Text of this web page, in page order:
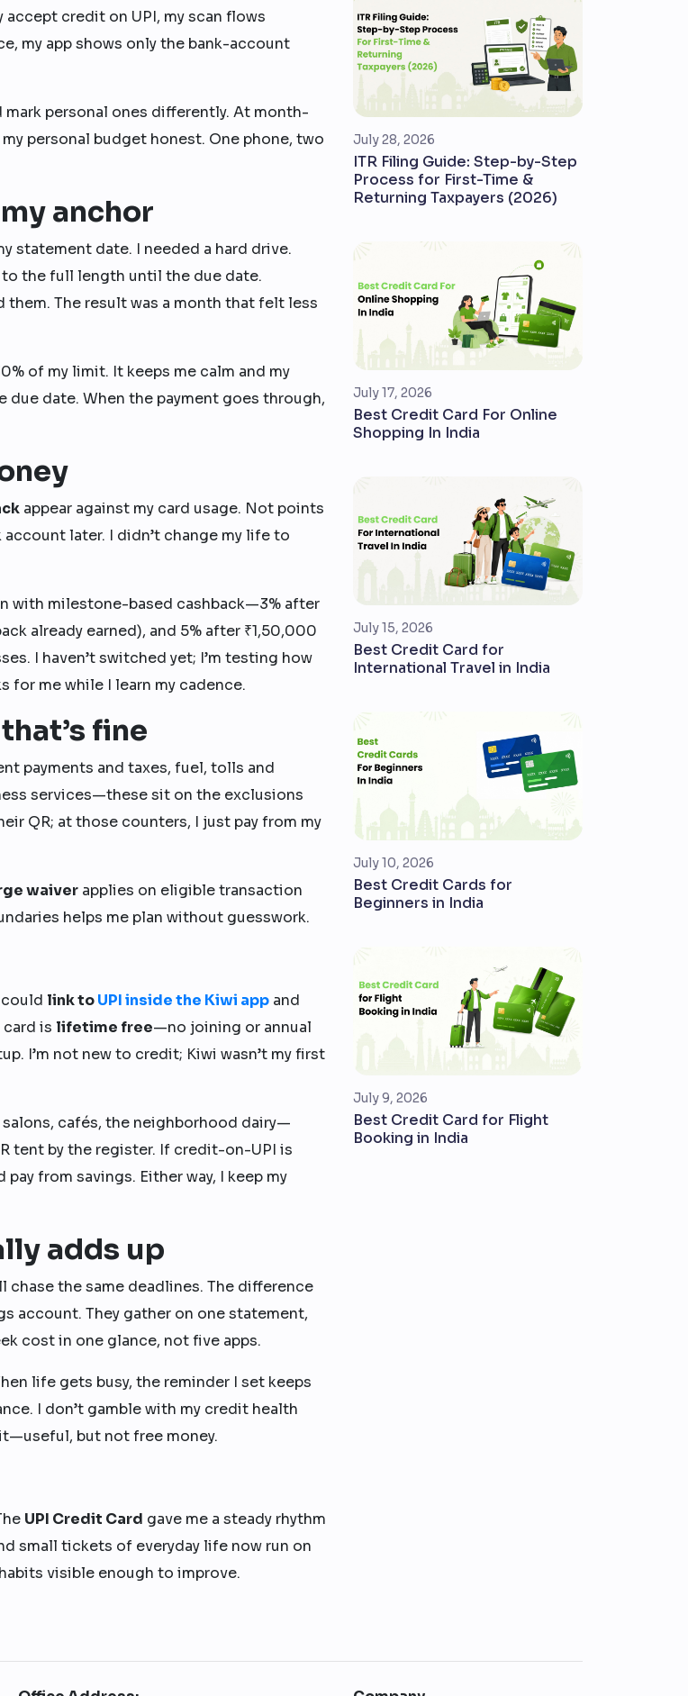
accept credit on UPI, my scan flows
my app shows only the bank-account
mark personal ones differently. At month-
personal budget honest. One phone, two
anchor
statement date. I needed a hard drive.
the full length until the due date.
The result was a month that felt less
of my limit. It keeps me calm and my
due date. When the payment goes through,
appear against my card usage. Not points
later. I didn’t change my life to
with milestone-based cashback—3% after
already earned), and 5% after ₹1,50,000
I haven’t switched yet; I’m testing how
for me while I learn my cadence.
fine
payments and taxes, fuel, tolls and
services—these sit on the exclusions
QR; at those counters, I just pay from my
waiver applies on eligible transaction
helps me plan without guesswork.
could link toUPI inside the Kiwi app and
card is lifetime free—no joining or annual
I’m not new to credit; Kiwi wasn’t my first
cafés, the neighborhood dairy—
tent by the register. If credit-on-UPI is
from savings. Either way, I keep my
adds up
chase the same deadlines. The difference
account. They gather on one statement,
cost in one glance, not five apps.
life gets busy, the reminder I set keeps
I don’t gamble with my credit health
but not free money.
UPI Credit Card gave me a steady rhythm
small tickets of everyday life now run on
visible enough to improve.
July 28, 2026
ITR Filing Guide: Step-by-Step
Process for First-Time &
Returning Taxpayers (2026)
July 17, 2026
Best Credit Card For Online
Shopping In India
July 15, 2026
Best Credit Card for
International Travel in India
July 10, 2026
Best Credit Cards for
Beginners in India
July 9, 2026
Best Credit Card for Flight
Booking in India